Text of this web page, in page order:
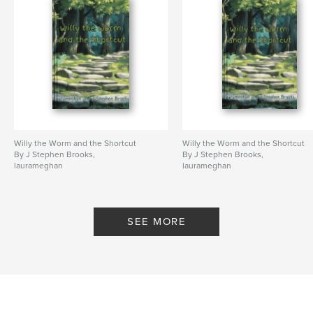
Publish Date:Jan 17, 2023
LanguageEnglish
Keywords
tab sheets , guitar tabs ,
Tab Book
Willy the Worm and the Shortcut
By J Stephen Brooks,
laurameghan
Willy the Worm and the Shortcut
By J Stephen Brooks,
laurameghan
SEE MORE